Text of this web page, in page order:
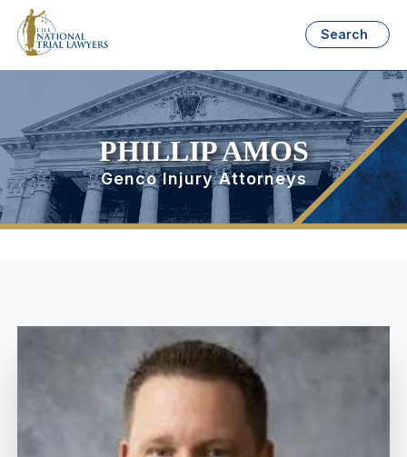
Search
PHILLIP AMOS
Genco Injury Attorneys